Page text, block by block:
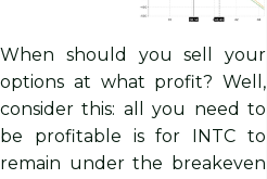
When should you sell your
options at what profit? Well,
consider this: all you need to
be profitable is for INTC to
remain under the breakeven